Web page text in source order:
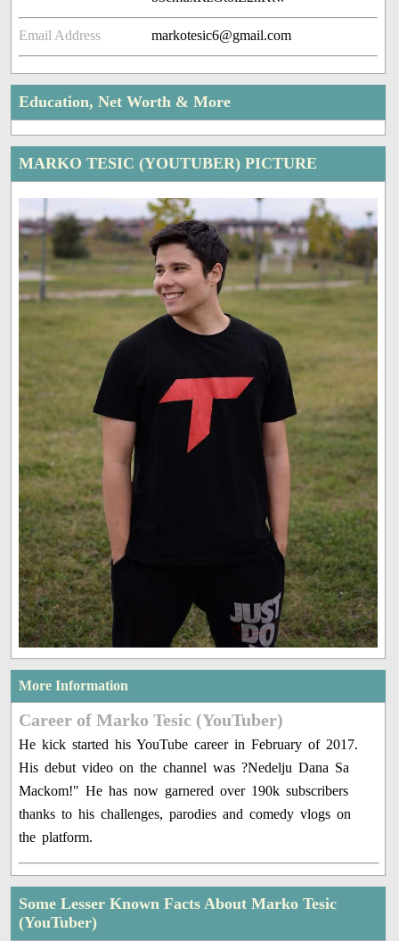
Email Address markotesic6@gmail.com
Education, Net Worth & More
MARKO TESIC (YOUTUBER) PICTURE
More Information
Career of Marko Tesic (YouTuber)
He kick started his YouTube career in February of 2017.
His debut video on the channel was ?Nedelju Dana Sa
Mackom!" He has now garnered over 190k subscribers
thanks to his challenges, parodies and comedy vlogs on
the platform.
Some Lesser Known Facts About Marko Tesic
(YouTuber)